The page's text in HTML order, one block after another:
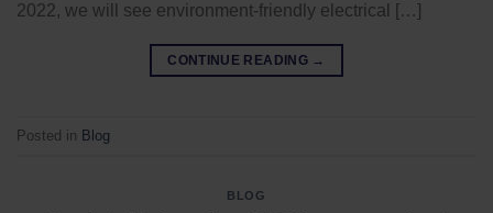
2022, we will see environment-friendly electrical […]
CONTINUE READING →
Posted in Blog
BLOG